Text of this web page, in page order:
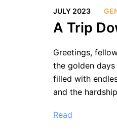
JULY 2023
A Trip
Greetings,
the golden
filled with
and the
Read